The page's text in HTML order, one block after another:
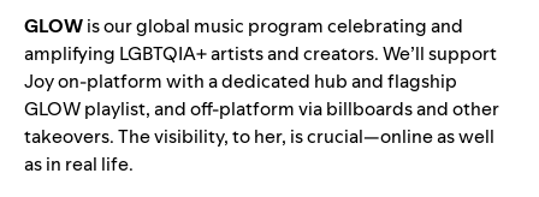
GLOWis our global music program celebrating and
amplifying LGBTQIA+ artists and creators. We’ll support
Joy on-platform with a dedicated hub and flagship
GLOW playlist, and off-platform via billboards and other
takeovers. The visibility, to her, is crucial—online as well
as in real life.